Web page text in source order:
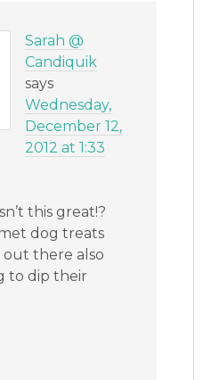
Sarah @
Candiquik
says
Wednesday,
December 12,
2012 at 1:33
this great!?
dog treats
there also
to dip their